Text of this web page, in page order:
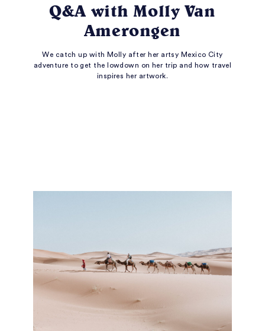
Q&A with Molly Van
Amerongen
We catch up with Molly after her artsy Mexico City
adventure to get the lowdown on her trip and how travel
inspires her artwork.